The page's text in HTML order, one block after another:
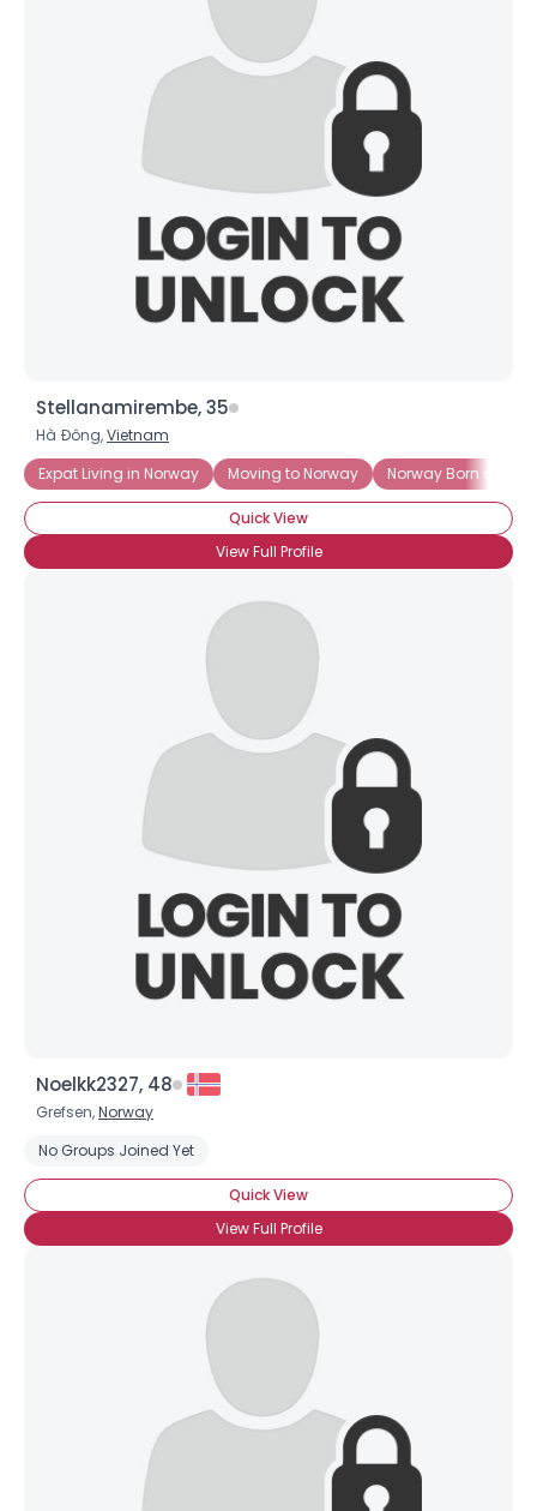
Stellanamirembe, 35
Hà Ðông,Vietnam
Expat Living in Norway
Moving to Norway Norway Born and
Quick View
View Full Profile
Noelkk2327, 48
Grefsen,Norway
No Groups Joined Yet
Quick View
View Full Profile